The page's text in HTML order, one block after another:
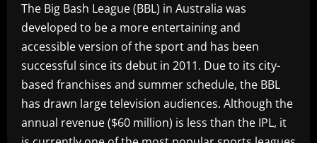
The Big Bash League (BBL) in Australia was
developed to be a more entertaining and
accessible version of the sport and has been
successful since its debut in 2011. Due to its city-
based franchises and summer schedule, the BBL
has drawn large television audiences. Although the
annual revenue ($60 million) is less than the IPL, it